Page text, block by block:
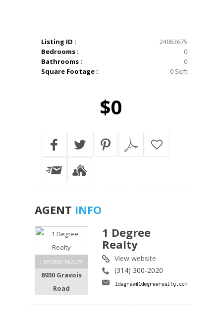
Listing ID :
24063675
Bedrooms :
0
Bathrooms :
0
Square Footage :
0 Sqft
$0
AGENT INFO
1 DEGREE REALTY
8930 Gravois
Road
1 Degree
Realty
View website
(314) 300-2020